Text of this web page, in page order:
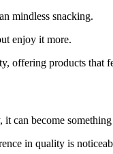
mindless snacking.
enjoy it more.
products that
can become
in quality is